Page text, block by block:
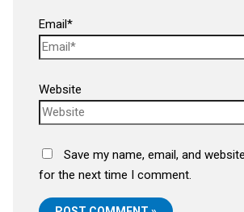
Email*
Website
Save my name, email, and
for the next time I comment.